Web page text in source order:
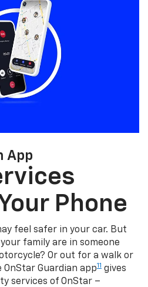
App
Phone
feel safer in your car. But
family are in someone
Or out for a walk or
OnStar Guardian app11 gives
services of OnStar –